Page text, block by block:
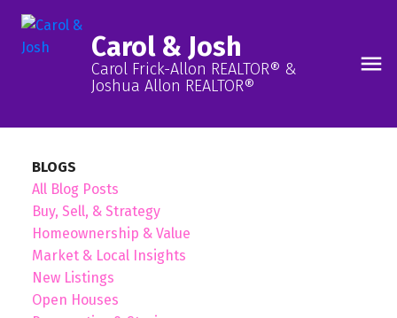
Carol & Josh
Carol Frick-Allon REALTOR® &
Joshua Allon REALTOR®
BLOGS
All Blog Posts
Buy, Sell, & Strategy
Homeownership & Value
Market & Local Insights
New Listings
Open Houses